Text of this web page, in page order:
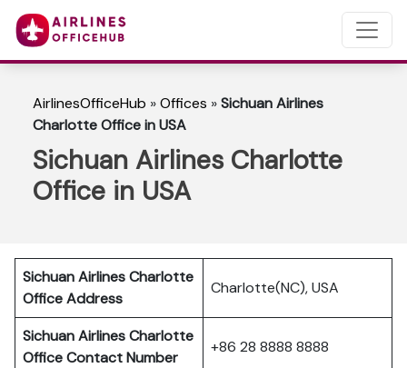
AirlinesOfficeHub »Offices »Sichuan Airlines
Charlotte Office in USA
Sichuan Airlines Charlotte
Office in USA
Sichuan Airlines Charlotte
Office Address
Charlotte(NC), USA
Sichuan Airlines Charlotte
Office Contact Number
+86 28 8888 8888